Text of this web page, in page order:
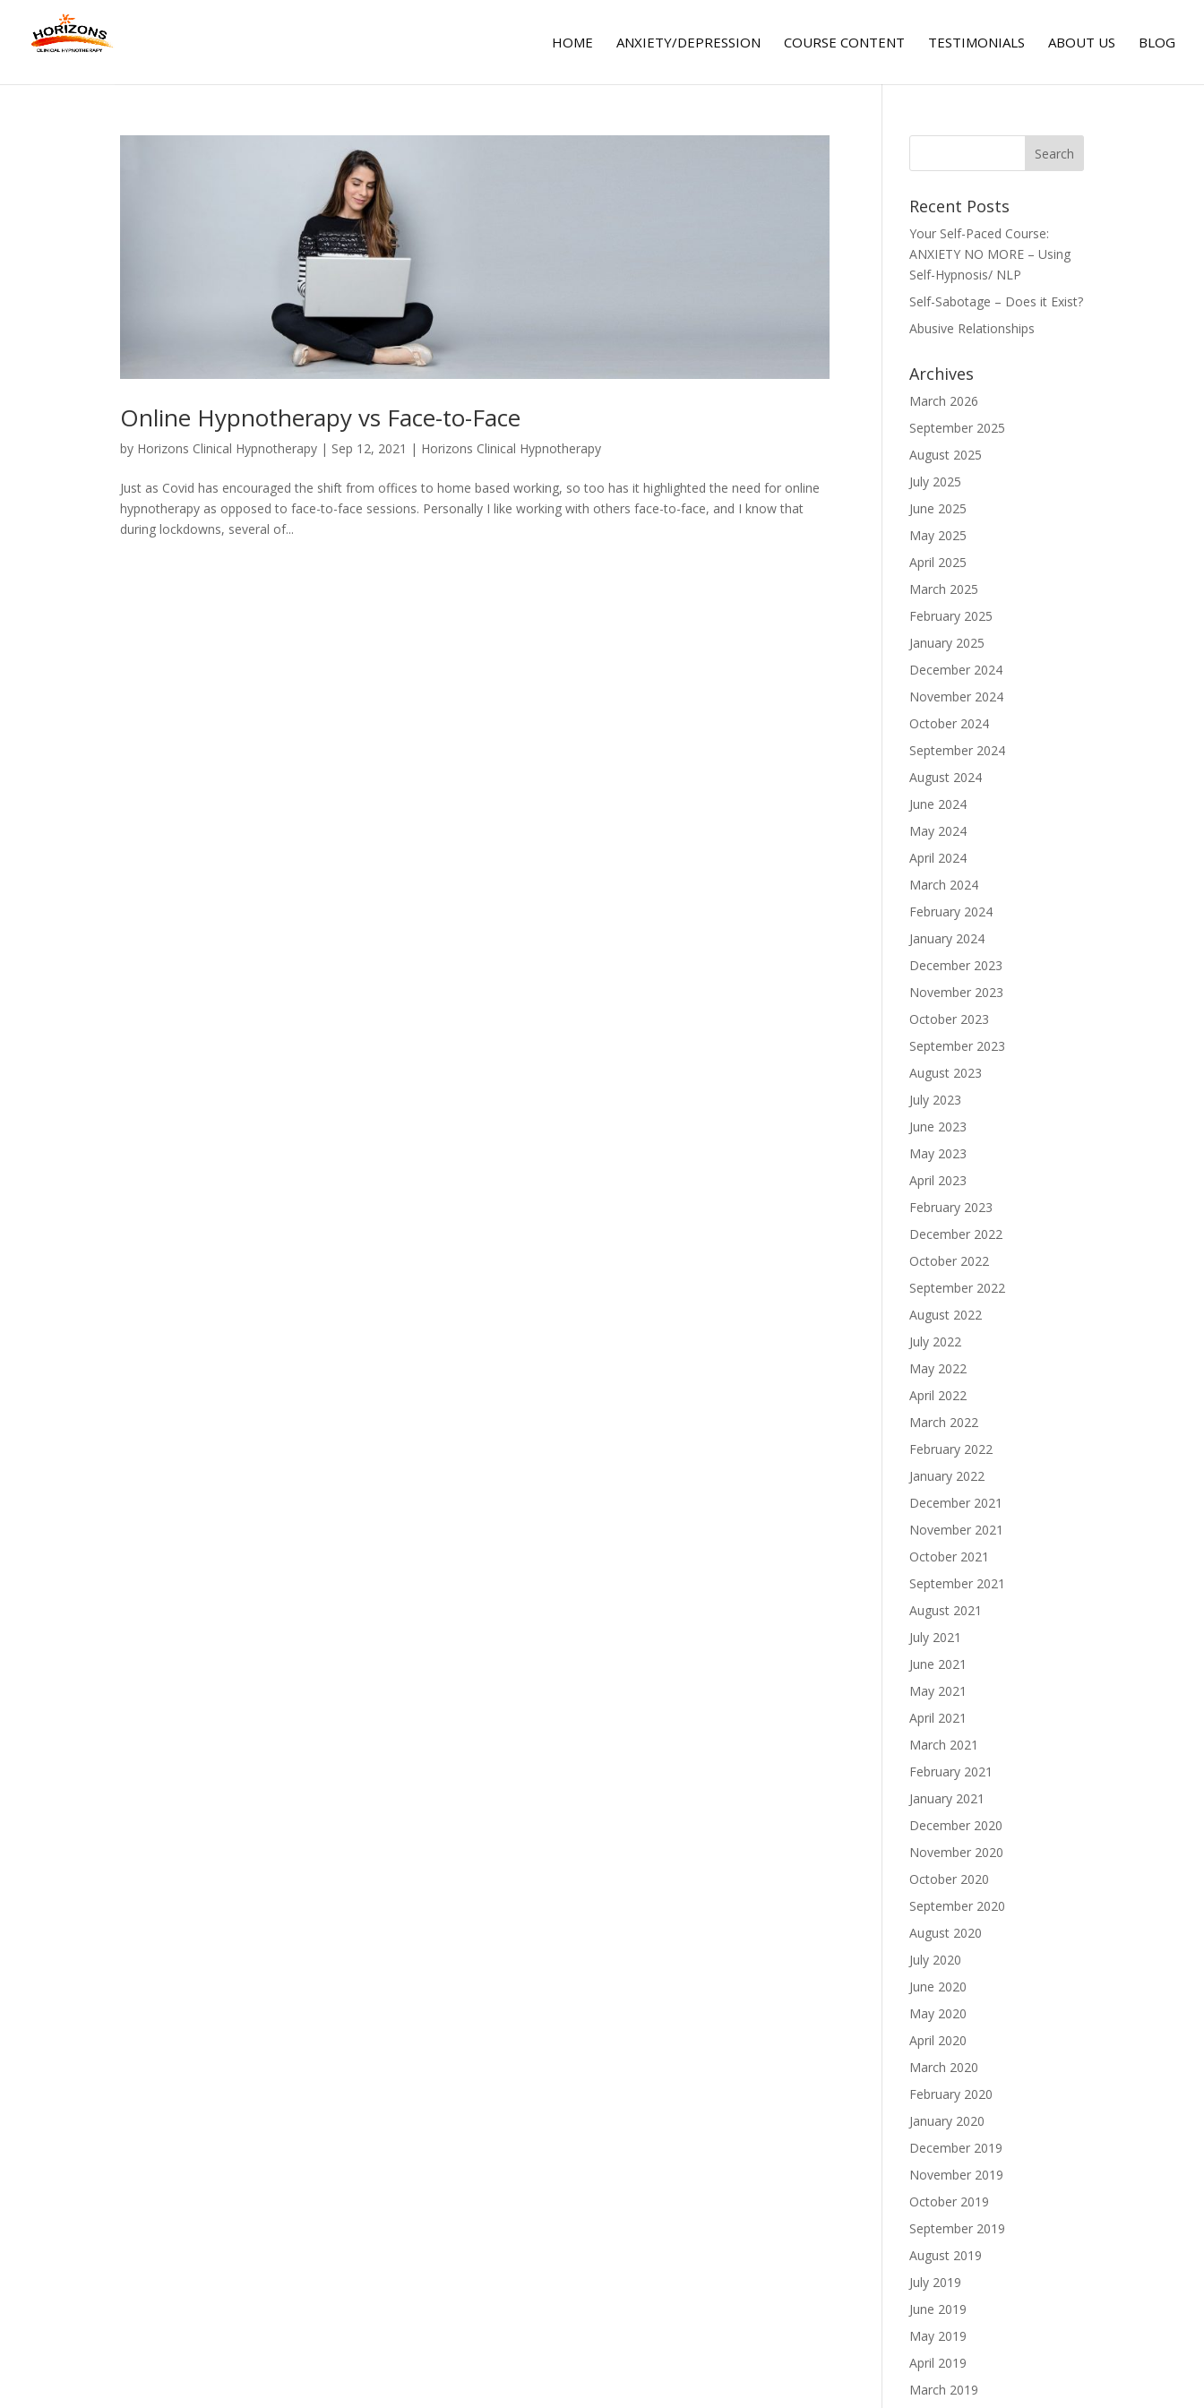
HOME ANXIETY/DEPRESSION COURSE CONTENT TESTIMONIALS ABOUT US BLOG
Online Hypnotherapy vs Face-to-Face
by Horizons Clinical Hypnotherapy | Sep 12, 2021 | Horizons Clinical Hypnotherapy
Just as Covid has encouraged the shift from offices to home based working, so too has it highlighted the need for online
hypnotherapy as opposed to face-to-face sessions. Personally I like working with others face-to-face, and I know that
during lockdowns, several of...
Recent Posts
Your Self-Paced Course:
ANXIETY NO MORE – Using
Self-Hypnosis/ NLP
Self-Sabotage – Does it Exist?
Abusive Relationships
Archives
March 2026
September 2025
August 2025
July 2025
June 2025
May 2025
April 2025
March 2025
February 2025
January 2025
December 2024
November 2024
October 2024
September 2024
August 2024
June 2024
May 2024
April 2024
March 2024
February 2024
January 2024
December 2023
November 2023
October 2023
September 2023
August 2023
July 2023
June 2023
May 2023
April 2023
February 2023
December 2022
October 2022
September 2022
August 2022
July 2022
May 2022
April 2022
March 2022
February 2022
January 2022
December 2021
November 2021
October 2021
September 2021
August 2021
July 2021
June 2021
May 2021
April 2021
March 2021
February 2021
January 2021
December 2020
November 2020
October 2020
September 2020
August 2020
July 2020
June 2020
May 2020
April 2020
March 2020
February 2020
January 2020
December 2019
November 2019
October 2019
September 2019
August 2019
July 2019
June 2019
May 2019
April 2019
March 2019